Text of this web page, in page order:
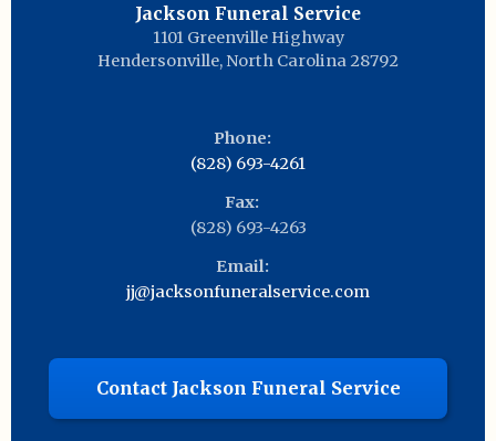
Jackson Funeral Service
1101 Greenville Highway
Hendersonville, North Carolina 28792
Phone:
(828) 693-4261
Fax:
(828) 693-4263
Email:
jj@jacksonfuneralservice.com
Contact Jackson Funeral Service